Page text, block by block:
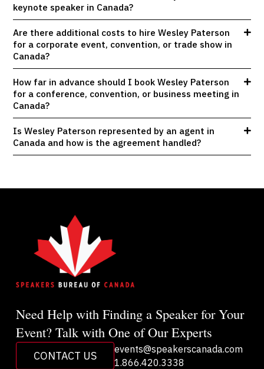
keynote speaker in Canada?
Are there additional costs to hire Wesley Paterson
for a corporate event, convention, or trade show in
Canada?
How far in advance should I book Wesley Paterson
for a conference, convention, or business meeting in
Canada?
Is Wesley Paterson represented by an agent in
Canada and how is the agreement handled?
Need Help with Finding a Speaker for Your
Event? Talk with One of Our Experts
CONTACT US
events@speakerscanada.com
1.866.420.3338